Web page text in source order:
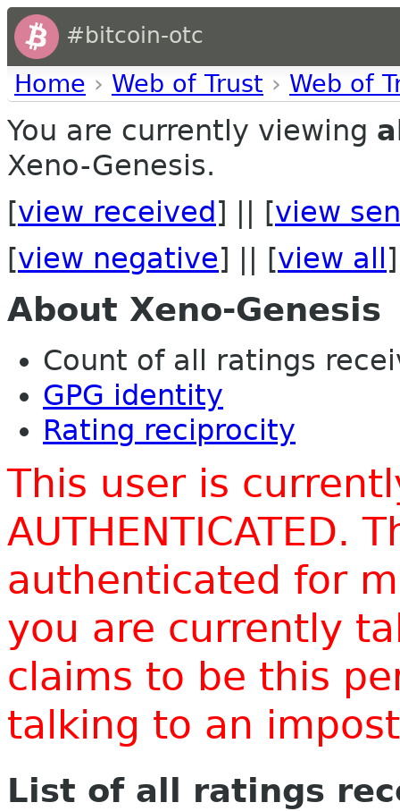
#bitcoin-otc
Home › Web of Trust › Web of
You are currently viewing
Xeno-Genesis.
[view received ] || [view
[view negative] || [view all ]
About Xeno-Genesis
Count of all ratings
GPG identity
Rating reciprocity
This user is
AUTHENTICATED.
authenticated for
you are currently
claims to be this
talking to an
List of all ratings